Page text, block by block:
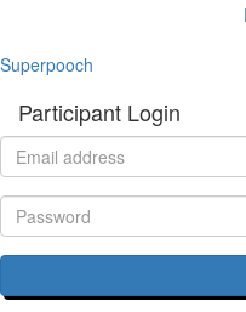
Superpooch
Participant Login